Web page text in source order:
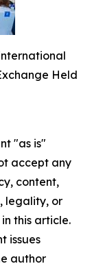
Held
"as is"
accept any
content,
legality, or
this article.
issues
author